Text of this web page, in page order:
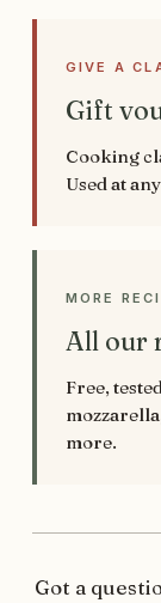
GIVE A
Gift
Cooking
Used at
MORE
All our
Free,
more.
Got a